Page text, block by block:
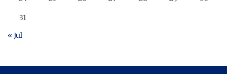
31
« Jul